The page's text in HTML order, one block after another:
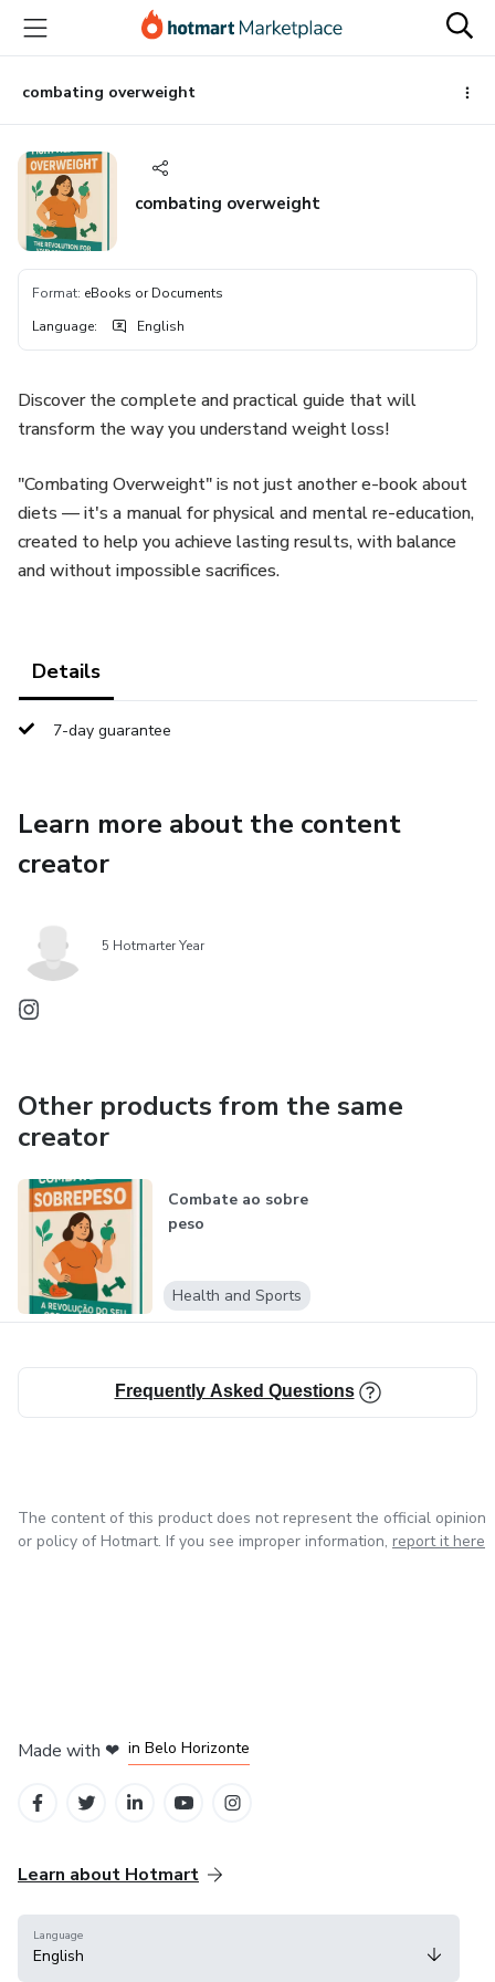
main
content
combating overweight
combating overweight
Format: eBooks or Documents
Language: English
Discover the complete and practical guide that will
transform the way you understand weight loss!
"Combating Overweight" is not just another e-book about
diets — it's a manual for physical and mental re-education,
created to help you achieve lasting results, with balance
and without impossible sacrifices.
Details
7-day guarantee
Learn more about the content
creator
5 Hotmarter Year
Other products from the same
creator
Combate ao sobre
peso
Health and Sports
Frequently Asked Questions
The content of this product does not represent the official opinion
or policy of Hotmart. If you see improper information, report it here
Made with ❤ in Belo Horizonte
Learn about Hotmart
Language
English